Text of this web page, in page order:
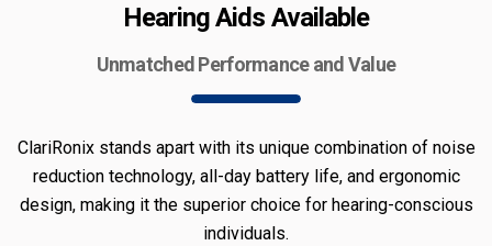
Hearing Aids Available
Unmatched Performance and Value
ClariRonix stands apart with its unique combination of noise
reduction technology, all-day battery life, and ergonomic
design, making it the superior choice for hearing-conscious
individuals.